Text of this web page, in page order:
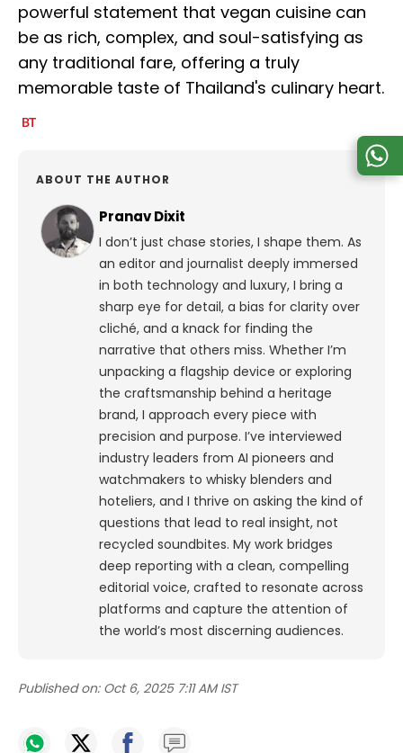
powerful statement that vegan cuisine can
be as rich, complex, and soul-satisfying as
any traditional fare, offering a truly
memorable taste of Thailand's culinary heart.
ABOUT THE AUTHOR
Pranav Dixit
I don’t just chase stories, I shape them. As
an editor and journalist deeply immersed
in both technology and luxury, I bring a
sharp eye for detail, a bias for clarity over
cliché, and a knack for finding the
narrative that others miss. Whether I’m
unpacking a flagship device or exploring
the craftsmanship behind a heritage
brand, I approach every piece with
precision and purpose. I’ve interviewed
industry leaders from AI pioneers and
watchmakers to whisky blenders and
hoteliers, and I thrive on asking the kind of
questions that lead to real insight, not
recycled soundbites. My work bridges
deep reporting with a clean, compelling
editorial voice, crafted to resonate across
platforms and capture the attention of
the world’s most discerning audiences.
Published on: Oct 6, 2025 7:11 AM IST